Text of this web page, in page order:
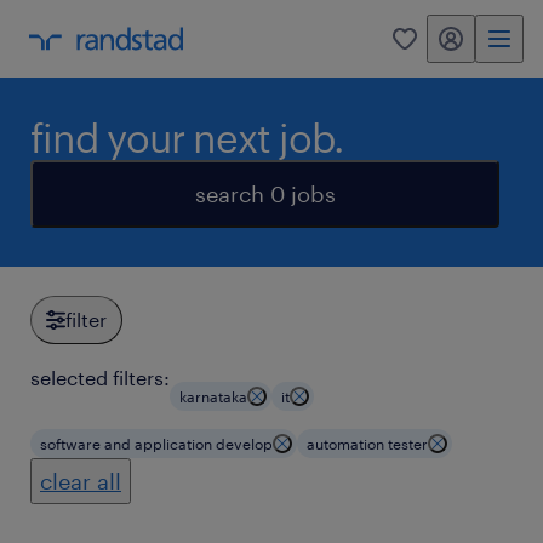
0 my randstad
find your next job.
search 0 jobs
filter
selected filters:
karnataka it
software and application develop automation tester
clear all